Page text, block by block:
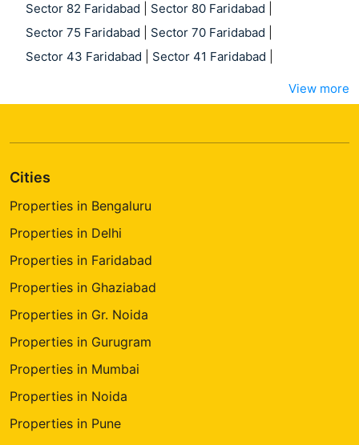
Sector 82 Faridabad
Sector 80 Faridabad
Sector 75 Faridabad
Sector 70 Faridabad
Sector 43 Faridabad
Sector 41 Faridabad
View more
Cities
Properties in Bengaluru
Properties in Delhi
Properties in Faridabad
Properties in Ghaziabad
Properties in Gr. Noida
Properties in Gurugram
Properties in Mumbai
Properties in Noida
Properties in Pune